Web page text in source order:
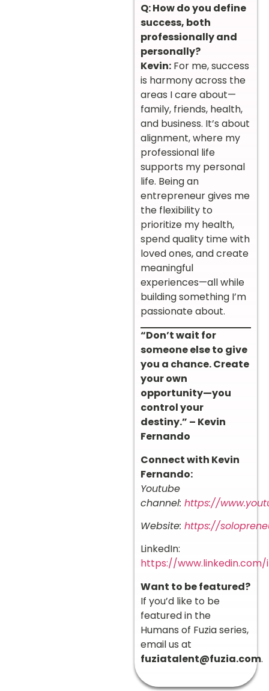
Q: How do you define
success, both
professionally and
personally?
Kevin: For me, success
is harmony across the
areas I care about—
family, friends, health,
and business. It’s about
alignment, where my
professional life
supports my personal
life. Being an
entrepreneur gives me
the flexibility to
prioritize my health,
spend quality time with
loved ones, and create
meaningful
experiences—all while
building something I’m
passionate about.
“Don’t wait for
someone else to give
you a chance. Create
your own
opportunity—you
control your
destiny.” – Kevin
Fernando
Connect with Kevin
Fernando:
Youtube
channel: https://
Website: https://
LinkedIn:
https://
Want to be featured?
If you’d like to be
featured in the
Humans of Fuzia series,
email us at
fuziatalent@fuzia.com.